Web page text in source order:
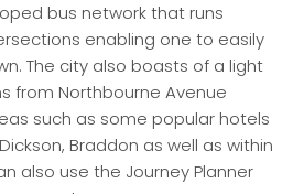
bus network that runs
enabling one to easily
The city also boasts of a light
from Northbourne Avenue
such as some popular hotels
Braddon as well as within
also use the Journey Planner